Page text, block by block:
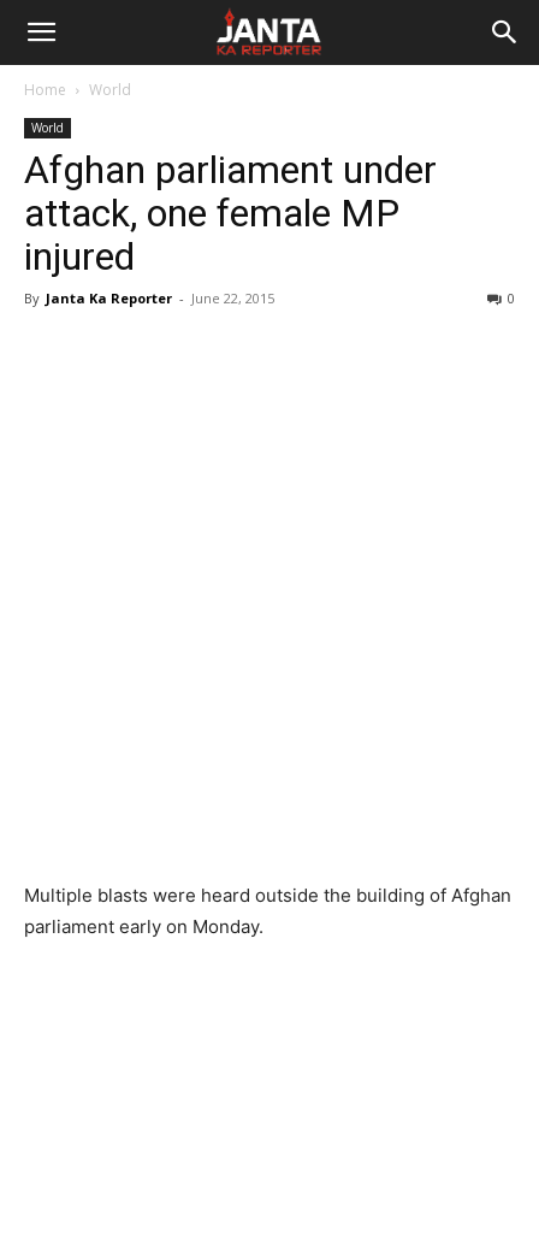
Janta
Reporter
Home World
World
Afghan parliament under
attack, one female MP
injured
By Janta Ka Reporter - June 22, 2015 0
Multiple blasts were heard outside the building of Afghan
parliament early on Monday.